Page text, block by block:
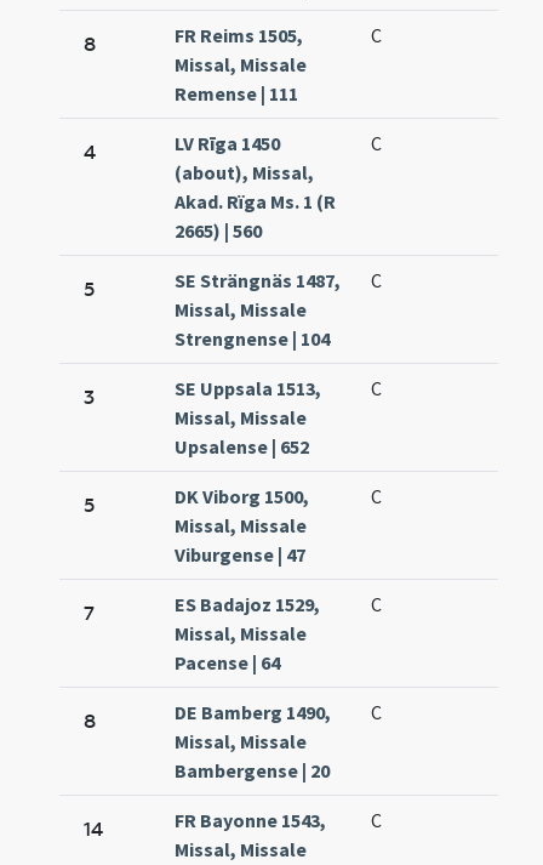
8
FR Reims 1505,
Missal, Missale
Remense | 111
C
4
LV Rīga 1450
(about), Missal,
Akad. Rïga Ms. 1 (R
2665) | 560
C
5
SE Strängnäs 1487,
Missal, Missale
Strengnense | 104
C
3
SE Uppsala 1513,
Missal, Missale
Upsalense | 652
C
5
DK Viborg 1500,
Missal, Missale
Viburgense | 47
C
7
ES Badajoz 1529,
Missal, Missale
Pacense | 64
C
8
DE Bamberg 1490,
Missal, Missale
Bambergense | 20
C
14
FR Bayonne 1543,
Missal, Missale
C